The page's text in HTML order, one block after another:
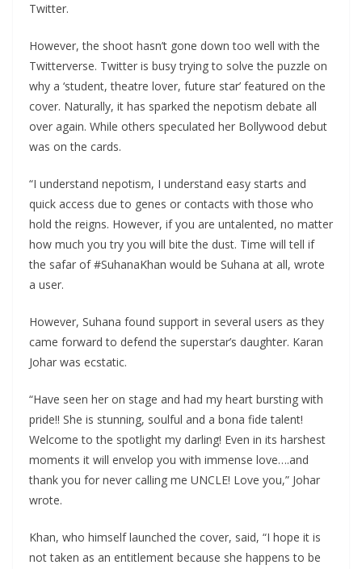
Twitter.
However, the shoot hasn’t gone down too well with the
Twitterverse. Twitter is busy trying to solve the puzzle on
why a ‘student, theatre lover, future star’ featured on the
cover. Naturally, it has sparked the nepotism debate all
over again. While others speculated her Bollywood debut
was on the cards.
“I understand nepotism, I understand easy starts and
quick access due to genes or contacts with those who
hold the reigns. However, if you are untalented, no matter
how much you try you will bite the dust. Time will tell if
the safar of #SuhanaKhan would be Suhana at all, wrote
a user.
However, Suhana found support in several users as they
came forward to defend the superstar’s daughter. Karan
Johar was ecstatic.
“Have seen her on stage and had my heart bursting with
pride!! She is stunning, soulful and a bona fide talent!
Welcome to the spotlight my darling! Even in its harshest
moments it will envelop you with immense love….and
thank you for never calling me UNCLE! Love you,” Johar
wrote.
Khan, who himself launched the cover, said, “I hope it is
not taken as an entitlement because she happens to be